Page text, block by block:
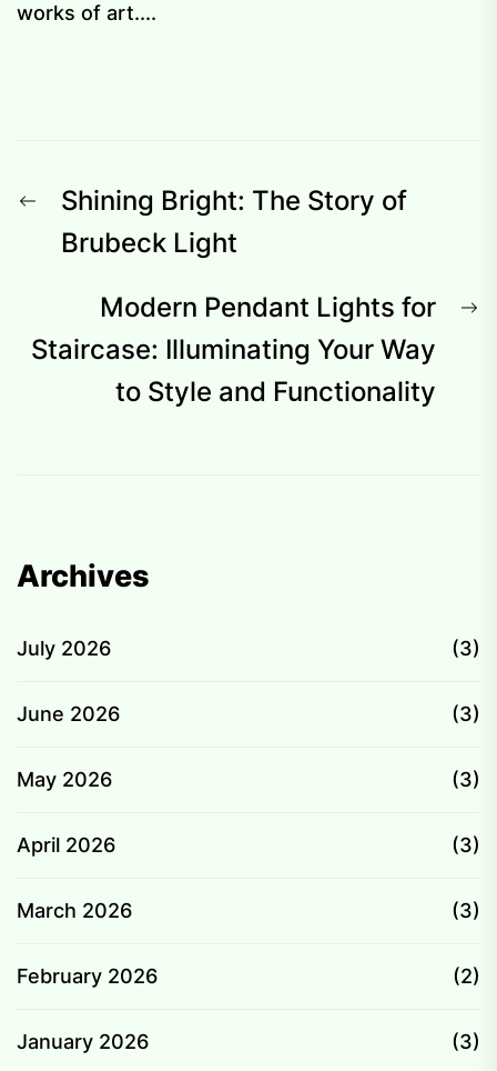
works of art....
Post
navigation
Previous
post:
Shining Bright: The Story of
Brubeck Light
Modern Pendant Lights for
Staircase: Illuminating Your Way
to Style and Functionality
Archives
July 2026 (3)
June 2026 (3)
May 2026 (3)
April 2026 (3)
March 2026 (3)
February 2026 (2)
January 2026 (3)